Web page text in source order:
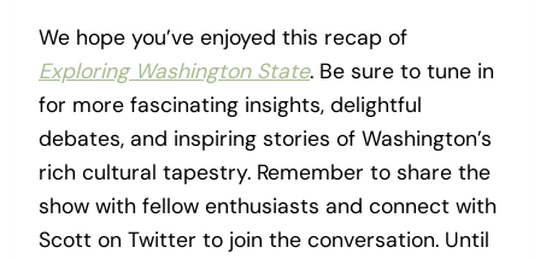
We hope you’ve enjoyed this recap of
Exploring Washington State. Be sure to tune in
for more fascinating insights, delightful
debates, and inspiring stories of Washington’s
rich cultural tapestry. Remember to share the
show with fellow enthusiasts and connect with
Scott on Twitter to join the conversation. Until